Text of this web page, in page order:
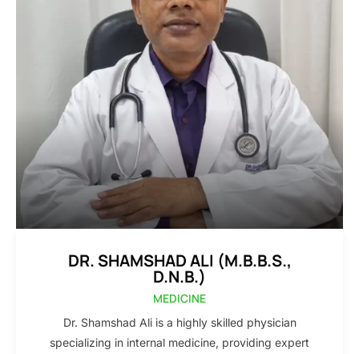
DR. SHAMSHAD ALI (M.B.B.S.,
D.N.B.)
MEDICINE
Dr. Shamshad Ali is a highly skilled physician
specializing in internal medicine, providing expert